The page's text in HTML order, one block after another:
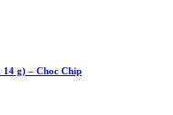
14 g) – Choc Chip